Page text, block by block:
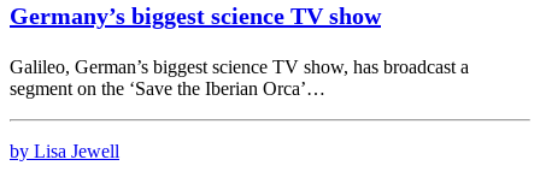
Germany’s biggest science TV show
Galileo, German’s biggest science TV show, has broadcast a
segment on the ‘Save the Iberian Orca’…
by Lisa Jewell